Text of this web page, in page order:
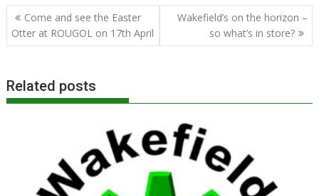
Post
navigation
Come and see the Easter
Otter at ROUGOL on 17th April
Wakefield’s on the horizon –
so what’s in store?
Related posts